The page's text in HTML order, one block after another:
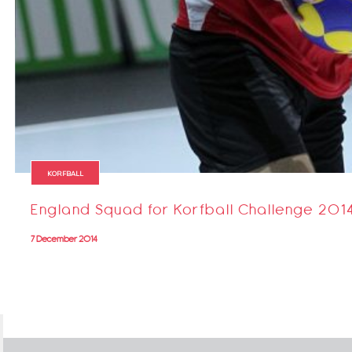
KORFBALL
England Squad for Korfball Challenge
7 December 2014